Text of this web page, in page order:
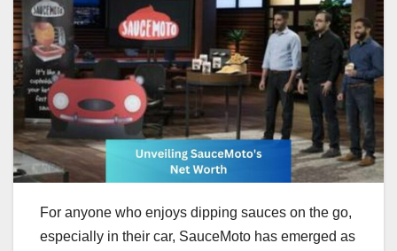
For anyone who enjoys dipping sauces on the go,
especially in their car, SauceMoto has emerged as